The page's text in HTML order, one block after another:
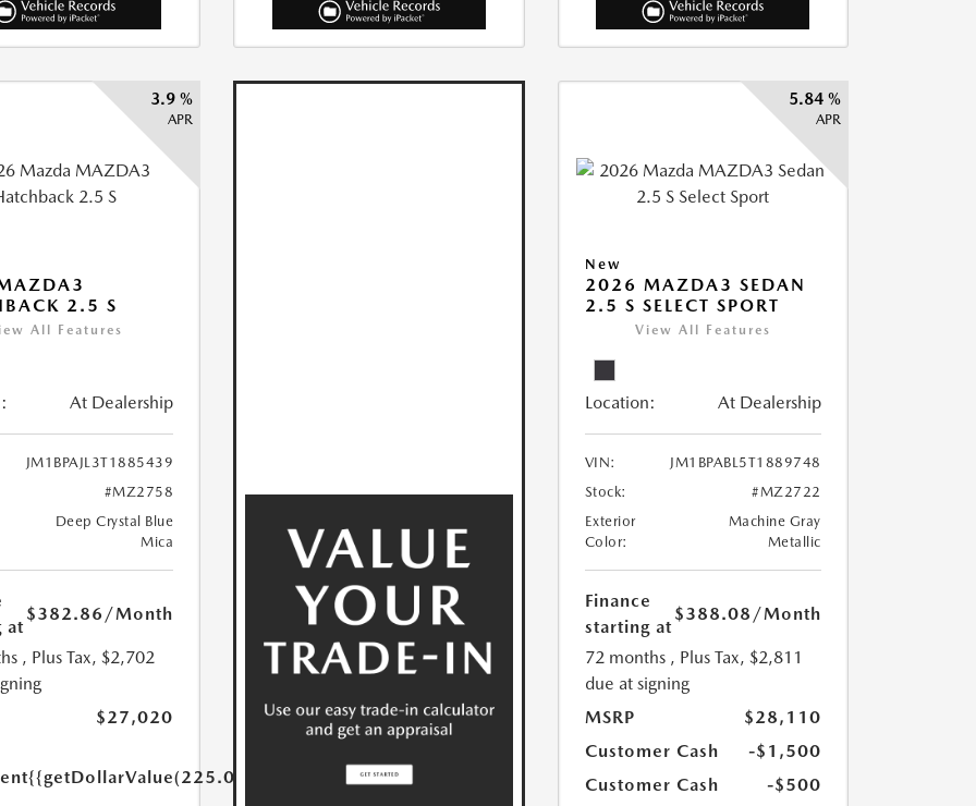
3.9 %
APR
2.5 S
All Features
At Dealership
JM1BPAJL3T1885439
#MZ2758
Deep Crystal Blue
Mica
at
$382.86 /Month
, Plus Tax, $2,702
$27,020
{{getDollarValue(225.0)}}
5.84 %
APR
New
2026 MAZDA3 SEDAN
2.5 S SELECT SPORT
View All Features
Location: At Dealership
VIN:
JM1BPABL5T1889748
Stock:
#MZ2722
Exterior
Color:
Machine Gray
Metallic
Finance
starting at
$388.08 /Month
72 months , Plus Tax, $2,811
due at signing
MSRP
$28,110
Customer Cash
-$1,500
Customer Cash
-$500